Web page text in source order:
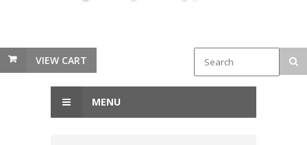
VIEW CART
MENU